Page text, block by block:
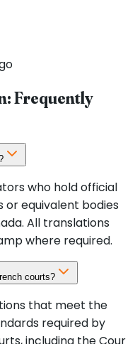
Frequently
who hold official
equivalent bodies
All translations
where required.
courts?
that meet the
required by